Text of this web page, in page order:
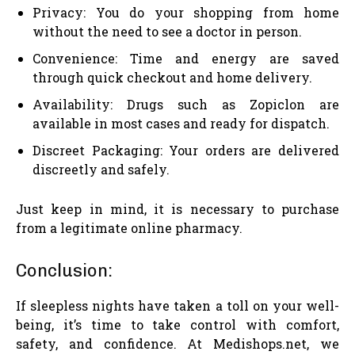
Privacy: You do your shopping from home
without the need to see a doctor in person.
Convenience: Time and energy are saved
through quick checkout and home delivery.
Availability: Drugs such as Zopiclon are
available in most cases and ready for dispatch.
Discreet Packaging: Your orders are delivered
discreetly and safely.
Just keep in mind, it is necessary to purchase
from a legitimate online pharmacy.
Conclusion:
If sleepless nights have taken a toll on your well-
being, it’s time to take control with comfort,
safety, and confidence. At Medishops.net, we